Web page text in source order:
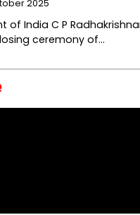
2025
of India C P
ceremony of…